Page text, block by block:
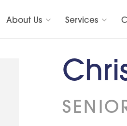
About Us Services